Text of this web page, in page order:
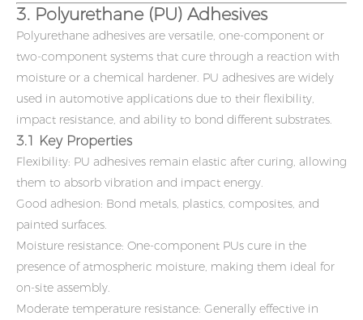
3. Polyurethane (PU) Adhesives
Polyurethane adhesives are versatile, one-component or
two-component systems that cure through a reaction with
moisture or a chemical hardener. PU adhesives are widely
used in automotive applications due to their flexibility,
impact resistance, and ability to bond different substrates.
3.1 Key Properties
Flexibility: PU adhesives remain elastic after curing, allowing
them to absorb vibration and impact energy.
Good adhesion: Bond metals, plastics, composites, and
painted surfaces.
Moisture resistance: One-component PUs cure in the
presence of atmospheric moisture, making them ideal for
on-site assembly.
Moderate temperature resistance: Generally effective in